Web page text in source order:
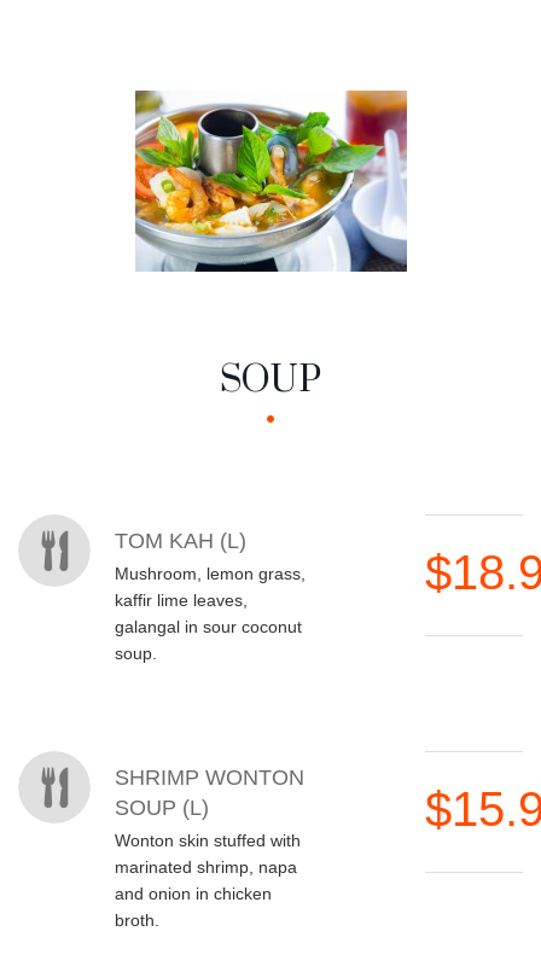
SOUP
MENU ITEMS
TOM KAH (L)
Mushroom, lemon grass,
kaffir lime leaves,
galangal in sour coconut
soup.
SHRIMP WONTON
SOUP (L)
Wonton skin stuffed with
marinated shrimp, napa
and onion in chicken
broth.